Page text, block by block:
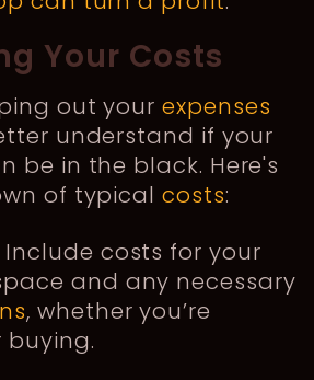
Your Costs
out yourexpenses
understand if your
be in the black. Here's
of typical costs:
Include costs for your
and any necessary
, whether you’re
buying.